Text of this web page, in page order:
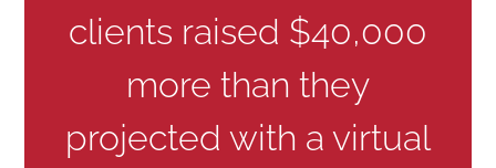
clients raised $40,000
more than they
projected with a virtual